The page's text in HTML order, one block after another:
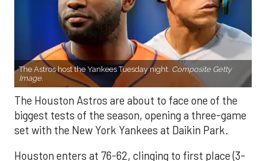
The Astros host the Yankees Tuesday night. Composite Getty
Image.
The Houston Astros are about to face one of the
biggest tests of the season, opening a three-game
set with the New York Yankees at Daikin Park.
Houston enters at 76-62, clinging to first place (3-